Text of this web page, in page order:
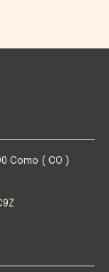
Como ( CO )